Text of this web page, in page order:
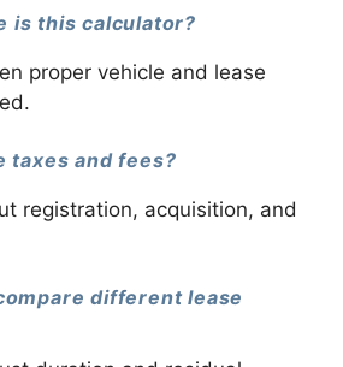
is this calculator?
proper vehicle and lease
taxes and fees?
registration, acquisition, and
different lease